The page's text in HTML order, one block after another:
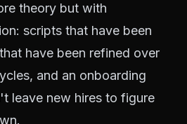
theory but with
scripts that have been
have been refined over
and an onboarding
leave new hires to figure